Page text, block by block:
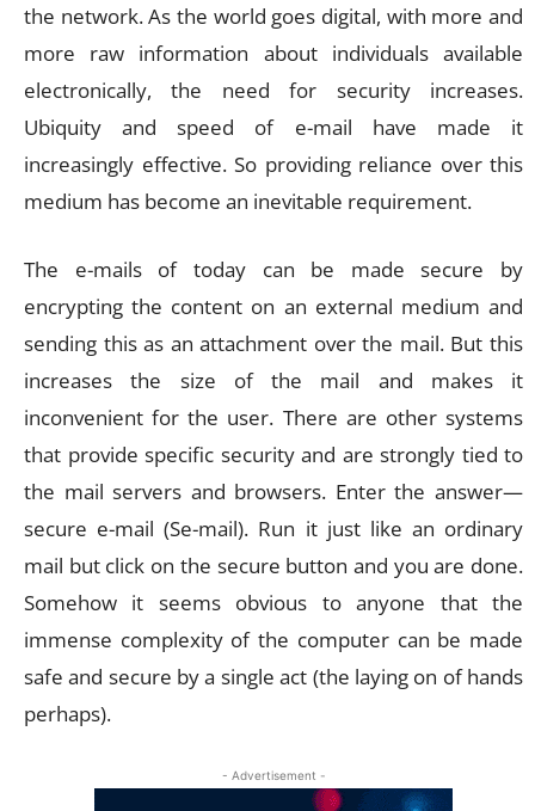
the network. As the world goes digital, with more and
more raw information about individuals available
electronically, the need for security increases.
Ubiquity and speed of e-mail have made it
increasingly effective. So providing reliance over this
medium has become an inevitable requirement.
The e-mails of today can be made secure by
encrypting the content on an external medium and
sending this as an attachment over the mail. But this
increases the size of the mail and makes it
inconvenient for the user. There are other systems
that provide specific security and are strongly tied to
the mail servers and browsers. Enter the answer—
secure e-mail (Se-mail). Run it just like an ordinary
mail but click on the secure button and you are done.
Somehow it seems obvious to anyone that the
immense complexity of the computer can be made
safe and secure by a single act (the laying on of hands
perhaps).
- Advertisement -